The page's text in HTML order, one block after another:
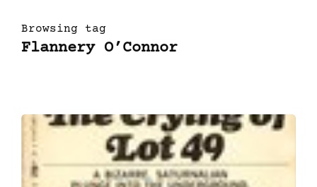
Browsing tag
Flannery O’Connor